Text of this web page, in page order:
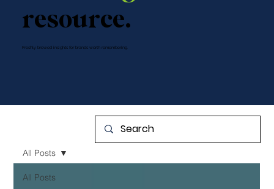
resource.
Freshly brewed insights for brands worth remembering.
All Posts
All Posts